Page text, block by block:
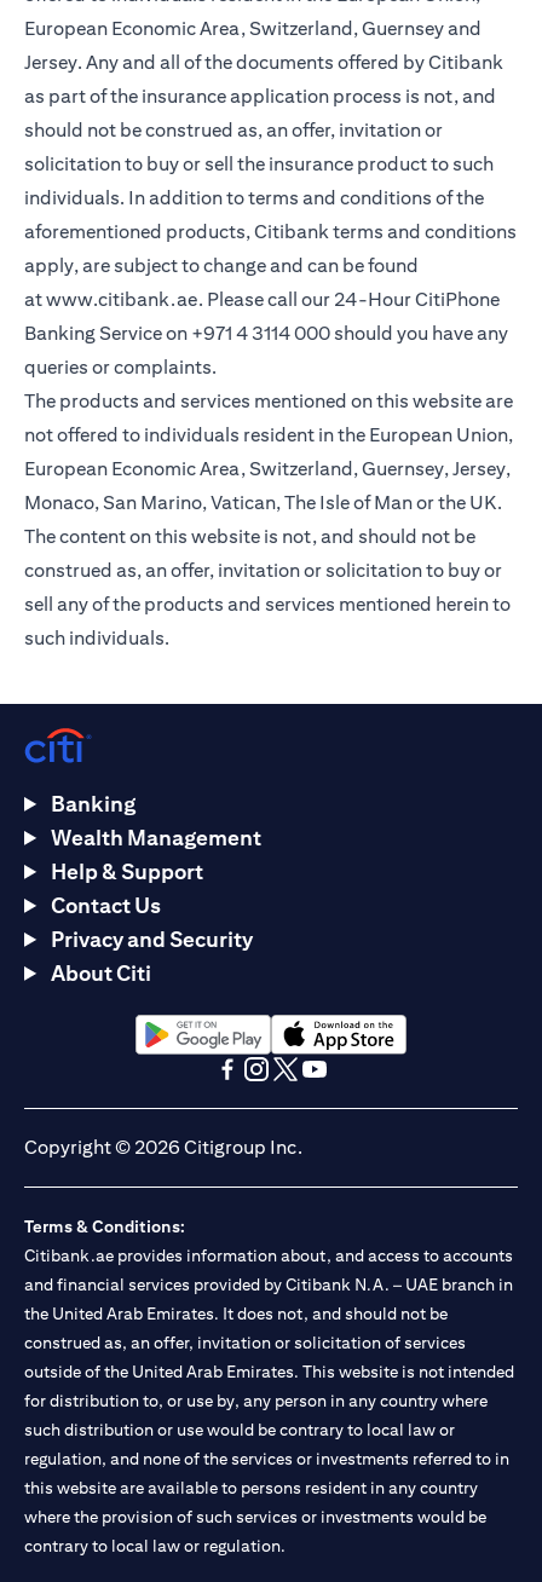
European Economic Area, Switzerland, Guernsey and
Jersey. Any and all of the documents offered by Citibank
as part of the insurance application process is not, and
should not be construed as, an offer, invitation or
solicitation to buy or sell the insurance product to such
individuals. In addition to terms and conditions of the
aforementioned products, Citibank terms and conditions
apply, are subject to change and can be found
atwww.citibank.ae. Please call our 24-Hour CitiPhone
Banking Service on +971 4 3114 000should you have any
queries or complaints.
The products and services mentioned on this website are
not offered to individuals resident in the European Union,
European Economic Area, Switzerland, Guernsey, Jersey,
Monaco, San Marino, Vatican, The Isle of Man or the UK.
The content on this website is not, and should not be
construed as, an offer, invitation or solicitation to buy or
sell any of the products and services mentioned herein to
such individuals.
Banking
Wealth Management
Help & Support
Contact Us
Privacy and Security
About Citi
(opens in a new tab)(opens in a new tab)
Copyright © 2026 Citigroup Inc.
Terms & Conditions:
Citibank.ae provides information about, and access to accounts
and financial services provided by Citibank N.A. – UAE branch in
the United Arab Emirates. It does not, and should not be
construed as, an offer, invitation or solicitation of services
outside of the United Arab Emirates. This website is not intended
for distribution to, or use by, any person in any country where
such distribution or use would be contrary to local law or
regulation, and none of the services or investments referred to in
this website are available to persons resident in any country
where the provision of such services or investments would be
contrary to local law or regulation.